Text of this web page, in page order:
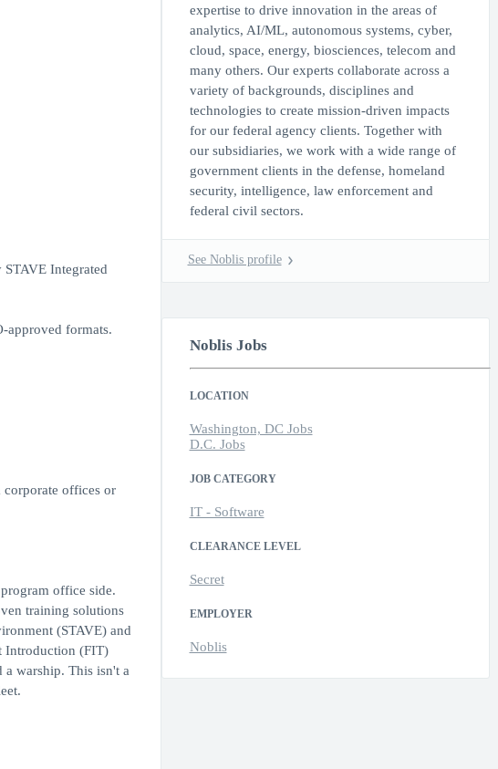
Integrated
approved formats.
offices or
office side.
training solutions
(STAVE) and
Introduction (FIT)
a warship. This isn't a
expertise to drive innovation in the areas of
analytics, AI/ML, autonomous systems, cyber,
cloud, space, energy, biosciences, telecom and
many others. Our experts collaborate across a
variety of backgrounds, disciplines and
technologies to create mission-driven impacts
for our federal agency clients. Together with
our subsidiaries, we work with a wide range of
government clients in the defense, homeland
security, intelligence, law enforcement and
federal civil sectors.
See Noblis profile
Noblis Jobs
LOCATION
Washington, DC Jobs
D.C. Jobs
JOB CATEGORY
IT - Software
CLEARANCE LEVEL
Secret
EMPLOYER
Noblis